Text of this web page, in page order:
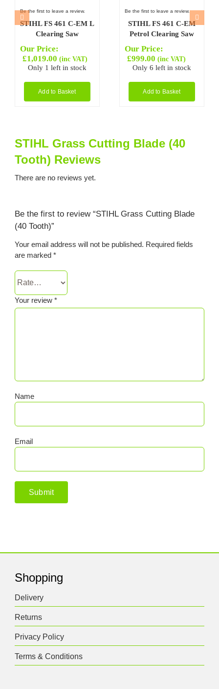
Be the first to leave a review.
STIHL FS 461 C-EM L
Clearing Saw
Our Price:
£1,019.00 (inc VAT)
Only 1 left in stock
Add to Basket
Be the first to leave a review.
STIHL FS 461 C-EM
Petrol Clearing Saw
Our Price:
£999.00 (inc VAT)
Only 6 left in stock
Add to Basket
STIHL Grass Cutting Blade (40
Tooth) Reviews
There are no reviews yet.
Be the first to review “STIHL Grass Cutting Blade
(40 Tooth)”
Your email address will not be published. Required fields
are marked *
Your review *
Name
Email
Shopping
Delivery
Returns
Privacy Policy
Terms & Conditions